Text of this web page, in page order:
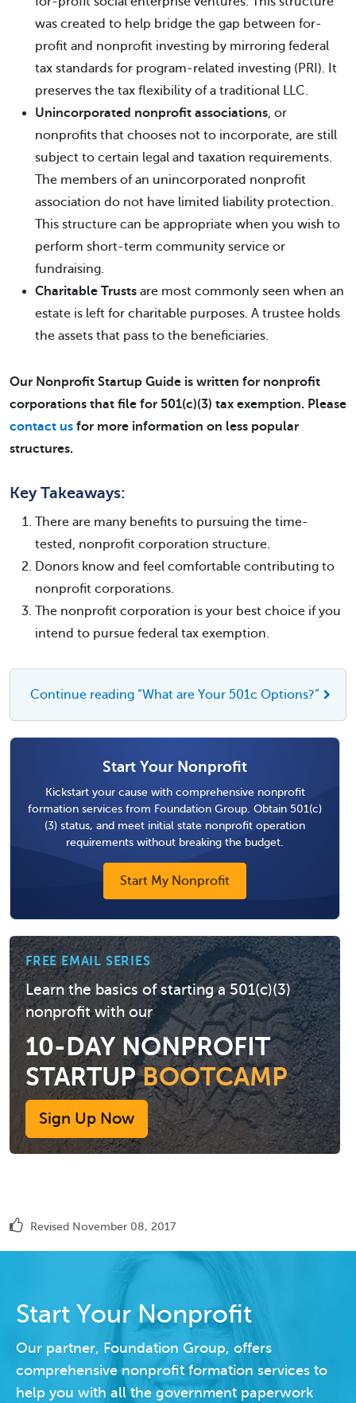
was created to help bridge the gap between for-
profit and nonprofit investing by mirroring federal
tax standards for program-related investing (PRI). It
preserves the tax flexibility of a traditional LLC.
Unincorporated nonprofit associations, or
nonprofits that chooses not to incorporate, are still
subject to certain legal and taxation requirements.
The members of an unincorporated nonprofit
association do not have limited liability protection.
This structure can be appropriate when you wish to
perform short-term community service or
fundraising.
Charitable Trusts are most commonly seen when an
estate is left for charitable purposes. A trustee holds
the assets that pass to the beneficiaries.
Our Nonprofit Startup Guide is written for nonprofit
corporations that file for 501(c)(3) tax exemption. Please
contact us for more information on less popular
structures.
Key Takeaways:
There are many benefits to pursuing the time-
tested, nonprofit corporation structure.
Donors know and feel comfortable contributing to
nonprofit corporations.
The nonprofit corporation is your best choice if you
intend to pursue federal tax exemption.
Continue reading “What are Your 501c Options?”
Start Your Nonprofit
Kickstart your cause with comprehensive nonprofit
formation services from Foundation Group. Obtain 501(c)
(3) status, and meet initial state nonprofit operation
requirements without breaking the budget.
Start My Nonprofit
FREE EMAIL SERIES
Learn the basics of starting a 501(c)(3)
nonprofit with our
10-DAY NONPROFIT
STARTUPBOOTCAMP
Sign Up Now
Revised November 08, 2017
Start Your Nonprofit
Our partner, Foundation Group, offers
comprehensive nonprofit formation services to
help you with all the government paperwork